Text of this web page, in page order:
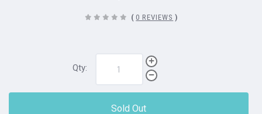
( 0 REVIEWS )
Qty:
Sold Out